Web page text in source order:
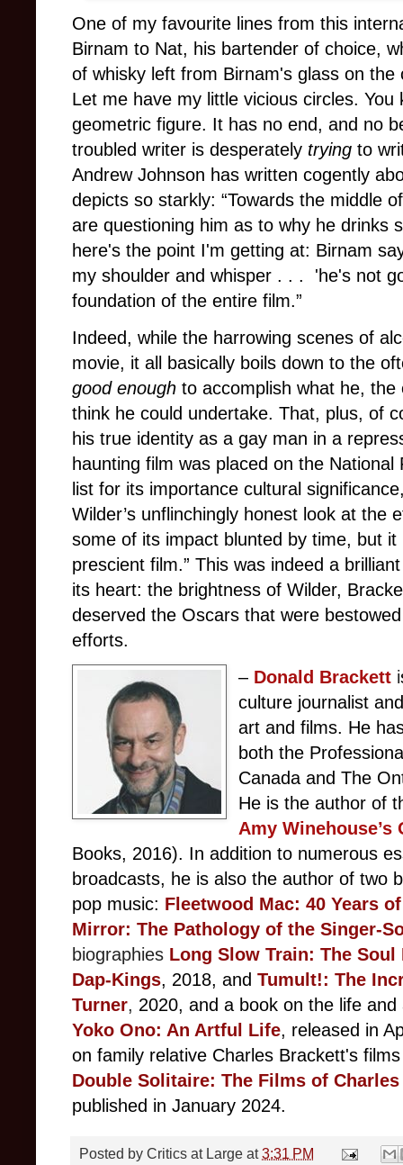
One of my favourite lines from this
Birnam to Nat, his bartender of choice,
of whisky left from Birnam's glass on the
Let me have my little vicious circles.
geometric figure. It has no end, and no
troubled writer is desperately trying to
Andrew Johnson has written cogently
depicts so starkly: “Towards the middle
are questioning him as to why he drinks
here's the point I'm getting at: Birnam
my shoulder and whisper . . . 'he's not
foundation of the entire film.”
Indeed, while the harrowing scenes of
movie, it all basically boils down to the
good enough to accomplish what he,
think he could undertake. That, plus, of
his true identity as a gay man in a
haunting film was placed on the National
list for its importance cultural
Wilder’s unflinchingly honest look at the
some of its impact blunted by time, but
prescient film.” This was indeed a
its heart: the brightness of Wilder,
deserved the Oscars that were
efforts.
– Donald Brackett i
culture journalist
art and films. He
both the
Canada and The
He is the author of
Amy
Books, 2016). In addition to numerous
broadcasts, he is also the author of two
pop music: F leetwood Mac: 40 Years
Mirror: The Pathology of the Singer-
biographies Long Slow Train: The
Dap-Kings, 2018, and Tumult!: The
Turner, 2020, and a book on the life
Yoko Ono: An Artful Life, released in
on family relative Charles Brackett's
Double Solitaire: The Films of
published in January 2024.
Posted by Critics at Large at3:31 PM